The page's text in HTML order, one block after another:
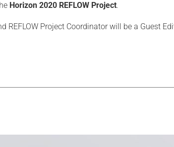
Horizon 2020 REFLOW Project.
REFLOW Project Coordinator will be a Guest